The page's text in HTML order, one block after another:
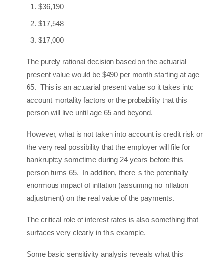
$36,190
$17,548
$17,000
The purely rational decision based on the actuarial
present value would be $490 per month starting at age
65. This is an actuarial present value so it takes into
account mortality factors or the probability that this
person will live until age 65 and beyond.
However, what is not taken into account is credit risk or
the very real possibility that the employer will file for
bankruptcy sometime during 24 years before this
person turns 65. In addition, there is the potentially
enormous impact of inflation (assuming no inflation
adjustment) on the real value of the payments.
The critical role of interest rates is also something that
surfaces very clearly in this example.
Some basic sensitivity analysis reveals what this